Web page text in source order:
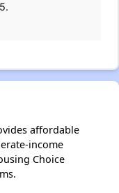
affordable
income
Choice